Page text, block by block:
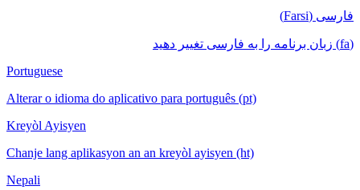
فارسی (Farsi)
(fa) زبان برنامه را به فارسی تغییر دهید
Portuguese
Alterar o idioma do aplicativo para português (pt)
Kreyòl Ayisyen
Chanje lang aplikasyon an an kreyòl ayisyen (ht)
Nepali